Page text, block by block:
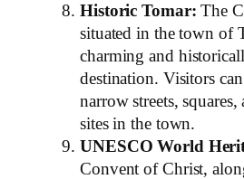
Historic Tomar: The
situated in the town of
charming and
destination. Visitors
narrow streets,
sites in the town.
UNESCO World
Convent of Christ,